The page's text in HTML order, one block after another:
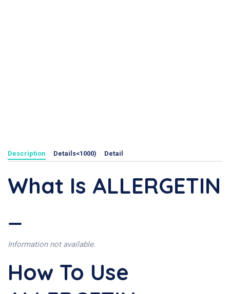
Description Details<1000) Detail
What Is ALLERGETIN
Information not available.
How To Use